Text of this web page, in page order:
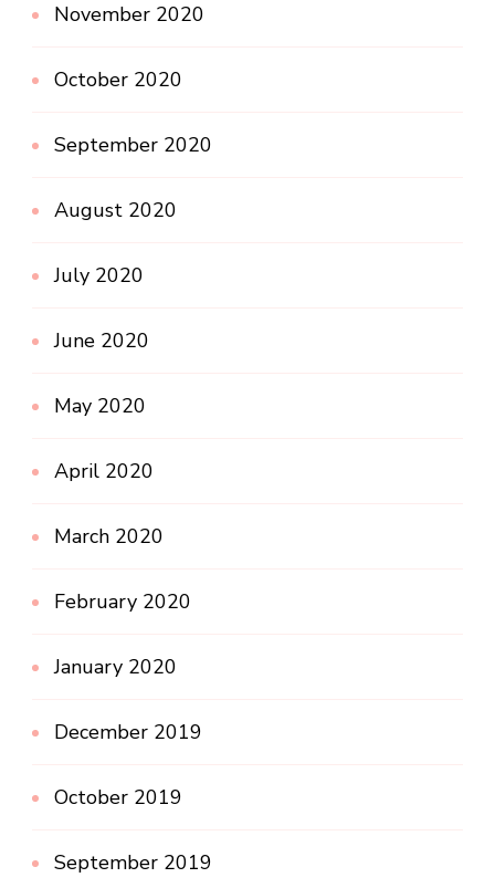
November 2020
October 2020
September 2020
August 2020
July 2020
June 2020
May 2020
April 2020
March 2020
February 2020
January 2020
December 2019
October 2019
September 2019